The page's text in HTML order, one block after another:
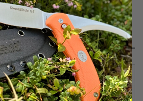
8.27 in | 210 mm
1.78 in | 45 mm